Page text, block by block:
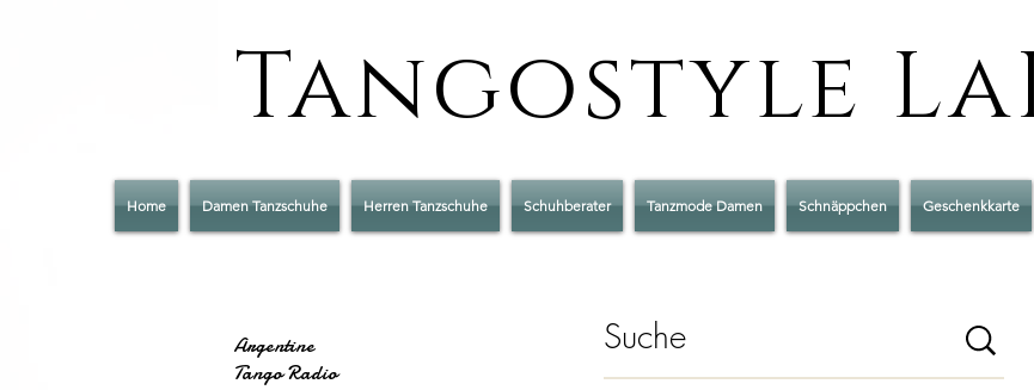
Tangostyle
Argentine
Tango Radio
Home Damen Tanzschuhe Herren Tanzschuhe Schuhberater Tanzmode Damen Schnäppchen Geschenkkarte